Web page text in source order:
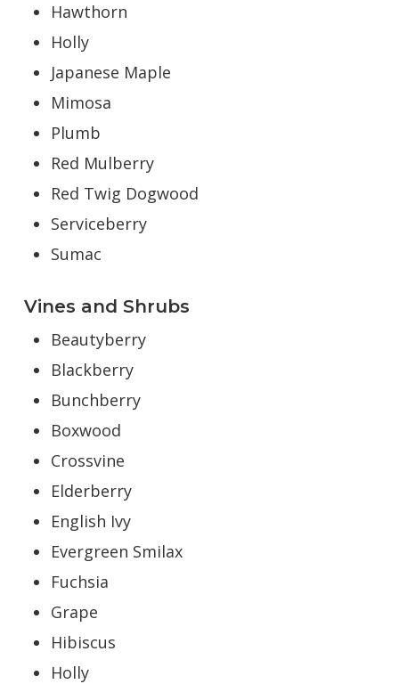
Hawthorn
Holly
Japanese Maple
Mimosa
Plumb
Red Mulberry
Red Twig Dogwood
Serviceberry
Sumac
Vines and Shrubs
Beautyberry
Blackberry
Bunchberry
Boxwood
Crossvine
Elderberry
English Ivy
Evergreen Smilax
Fuchsia
Grape
Hibiscus
Holly